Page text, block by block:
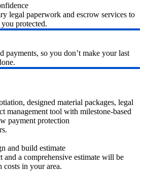
legal paperwork and escrow services to
protected.
payments, so you don’t make your last
designed material packages, legal
management tool with milestone-based
payment protection
and build estimate
and a comprehensive estimate will be
costs in your area.